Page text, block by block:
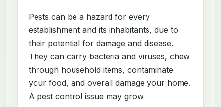
Pests can be a hazard for every
establishment and its inhabitants, due to
their potential for damage and disease.
They can carry bacteria and viruses, chew
through household items, contaminate
your food, and overall damage your home.
A pest control issue may grow